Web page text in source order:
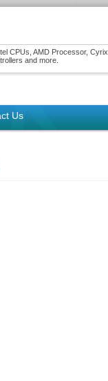
CPUs, AMD Processor, Cyrix
and more.
Us